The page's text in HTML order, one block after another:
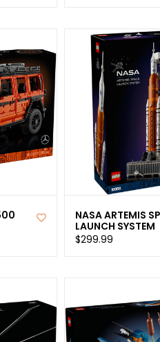
NASA ARTEMIS
LAUNCH SYSTEM
$299.99